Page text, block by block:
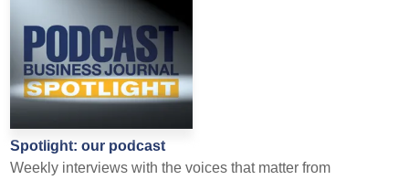
Spotlight: our podcast
Weekly interviews with the voices that matter from